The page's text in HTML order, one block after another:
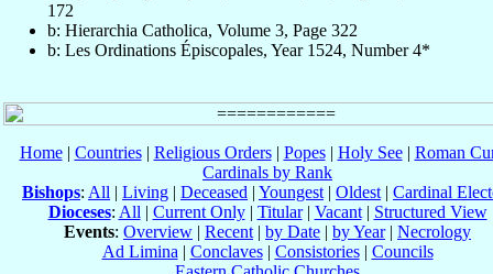
172
b: Hierarchia Catholica, Volume 3, Page 322
b: Les Ordinations Épiscopales, Year 1524, Number 4*
Home| Countries| Religious Orders| Popes| Holy See| Roman
Cardinals by Rank
Bishops: All | Living | Deceased | Youngest | Oldest | Cardinal
Dioceses: All | Current Only| Titular| Vacant| Structured View
Events: Overview | Recent | by Date | by Year| Necrology
Ad Limina | Conclaves| Consistories| Councils